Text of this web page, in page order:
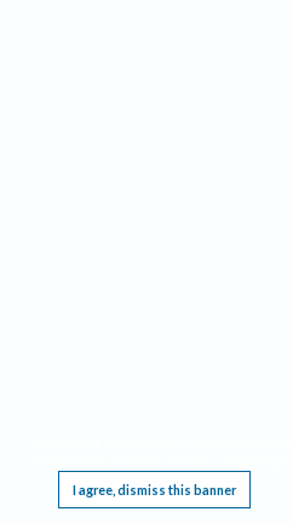
I agree, dismiss this banner